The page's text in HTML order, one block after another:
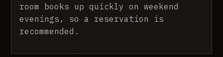
room books up quickly on weekend
evenings, so a reservation is
recommended.